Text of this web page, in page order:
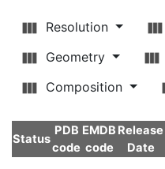
Resolution
Geometry
Composition
Status
PDB
code
EMDB
code
Release
Date